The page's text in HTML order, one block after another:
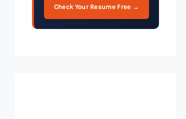
Check Your Resume Free →